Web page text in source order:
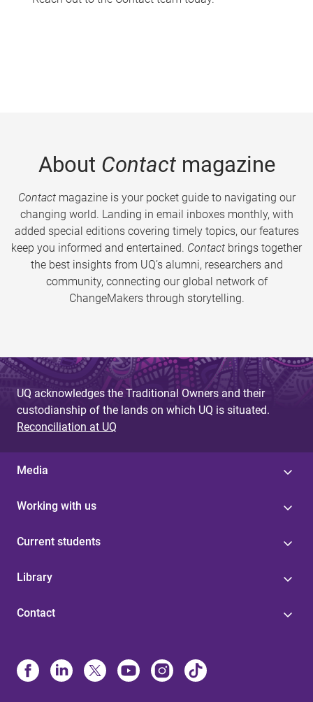
About Contactmagazine
Contactmagazine is your pocket guide to navigating our
changing world. Landing in email inboxes monthly, with
added special editions covering timely topics, our features
keep you informed and entertained. Contact brings together
the best insights from UQ’s alumni, researchers and
community, connecting our global network of
ChangeMakers through storytelling.
UQ acknowledges the Traditional Owners and their
custodianship of the lands on which UQ is situated.
Reconciliation at UQ
Media
Working with us
Current students
Library
Contact